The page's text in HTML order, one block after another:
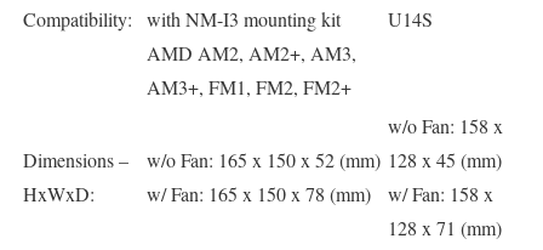
Compatibility:
with NM-I3 mounting kit
AMD AM2, AM2+, AM3,
AM3+, FM1, FM2, FM2+
U14S
Dimensions –
HxWxD:
w/o Fan: 165 x 150 x 52 (mm)
w/ Fan: 165 x 150 x 78 (mm)
w/o Fan: 158 x
128 x 45 (mm)
w/ Fan: 158 x
128 x 71 (mm)